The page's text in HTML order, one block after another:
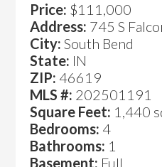
Price: $111,000
Address: 745 S
City: South Bend
State: IN
ZIP: 46619
MLS #: 202501191
Square Feet: 1,440
Bedrooms: 4
Bathrooms: 1
Basement: Full